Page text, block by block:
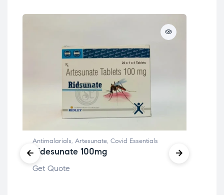
Antimalarials, Artesunate, Covid Essentials
Ridesunate 100mg
Get Quote